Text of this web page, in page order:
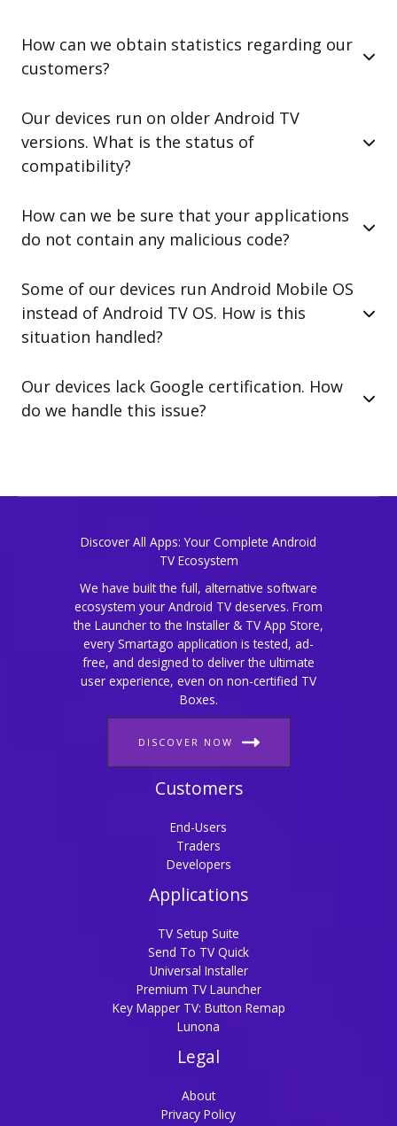
How can we obtain statistics regarding our
customers?
Our devices run on older Android TV
versions. What is the status of
compatibility?
How can we be sure that your applications
do not contain any malicious code?
Some of our devices run Android Mobile OS
instead of Android TV OS. How is this
situation handled?
Our devices lack Google certification. How
do we handle this issue?
Discover All Apps: Your Complete Android
TV Ecosystem
We have built the full, alternative software
ecosystem your Android TV deserves. From
the Launcher to the Installer & TV App Store,
every Smartago application is tested, ad-
free, and designed to deliver the ultimate
user experience, even on non-certified TV
Boxes.
DISCOVER NOW
Customers
End-Users
Traders
Developers
Applications
TV Setup Suite
Send To TV Quick
Universal Installer
Premium TV Launcher
Key Mapper TV: Button Remap
Lunona
Legal
About
Privacy Policy